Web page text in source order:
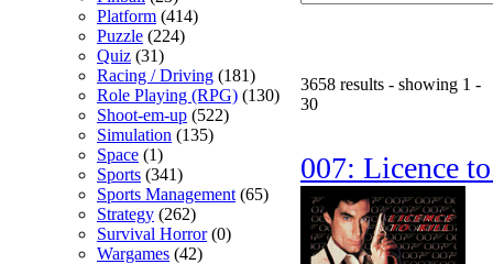
Platform (414)
Puzzle (224)
Quiz (31)
Racing / Driving (181)
Role Playing (RPG) (130)
Shoot-em-up (522)
Simulation (135)
Space (1)
Sports (341)
Sports Management (65)
Strategy (262)
Survival Horror(0)
Wargames (42)
3658 results - showing 1 -
30
007: Licence